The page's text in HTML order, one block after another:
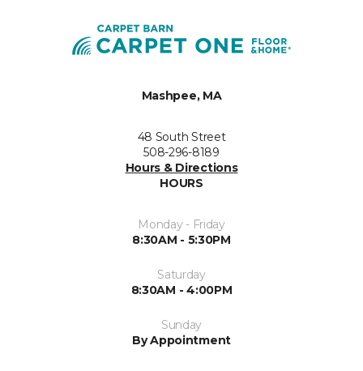
Mashpee, MA
48 South Street
508-296-8189
Hours & Directions
HOURS
Monday - Friday
8:30AM - 5:30PM
Saturday
8:30AM - 4:00PM
Sunday
By Appointment